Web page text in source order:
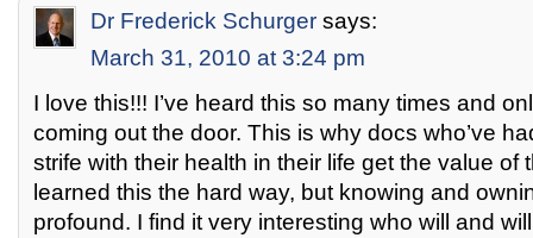
Dr Frederick Schurger says:
March 31, 2010 at 3:24 pm
I love this!!! I’ve heard this so many times and
coming out the door. This is why docs who’ve
strife with their health in their life get the value of
learned this the hard way, but knowing and
profound. I find it very interesting who will and